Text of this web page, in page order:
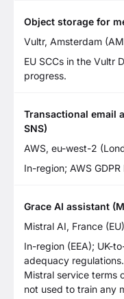
Object storage for
Vultr, Amsterdam
EU SCCs in the Vultr
progress.
Transactional email
SNS)
AWS, eu-west-2
In-region; AWS GDPR
Grace AI assistant
Mistral AI, France (EU)
In-region (EEA); UK-
adequacy
Mistral service terms
not used to train any